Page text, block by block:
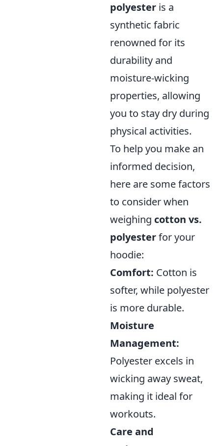
polyester is a
synthetic fabric
renowned for its
durability and
moisture-wicking
properties, allowing
you to stay dry during
physical activities.
To help you make an
informed decision,
here are some factors
to consider when
weighing cotton vs.
polyesterfor your
hoodie:
Comfort: Cotton is
softer, while polyester
is more durable.
Moisture
Management:
Polyester excels in
wicking away sweat,
making it ideal for
workouts.
Care and